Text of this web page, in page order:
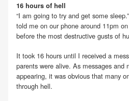
16 hours of hell
“I am going to try and get some
told me on our phone around 11pm
before the most destructive gusts of
It took 16 hours until I received a
parents were alive. As messages and
appearing, it was obvious that many
through hell.